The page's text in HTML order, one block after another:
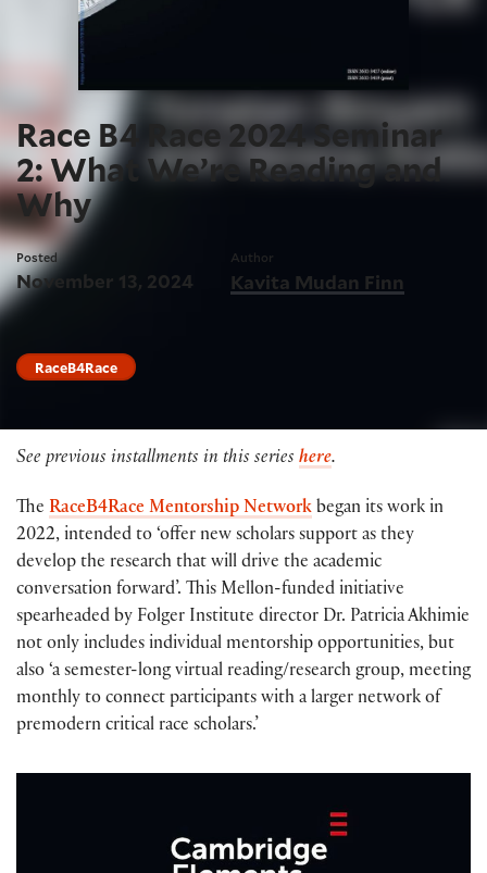
Race B4 Race 2024 Seminar
2: What We’re Reading and
Why
Posted
November 13, 2024
Author
Kavita Mudan Finn
RaceB4Race
See previous installments in this series here.
The RaceB4Race Mentorship Network began its work in
2022, intended to ‘offer new scholars support as they
develop the research that will drive the academic
conversation forward’. This Mellon-funded initiative
spearheaded by Folger Institute director Dr. Patricia Akhimie
not only includes individual mentorship opportunities, but
also ‘a semester-long virtual reading/research group, meeting
monthly to connect participants with a larger network of
premodern critical race scholars.’